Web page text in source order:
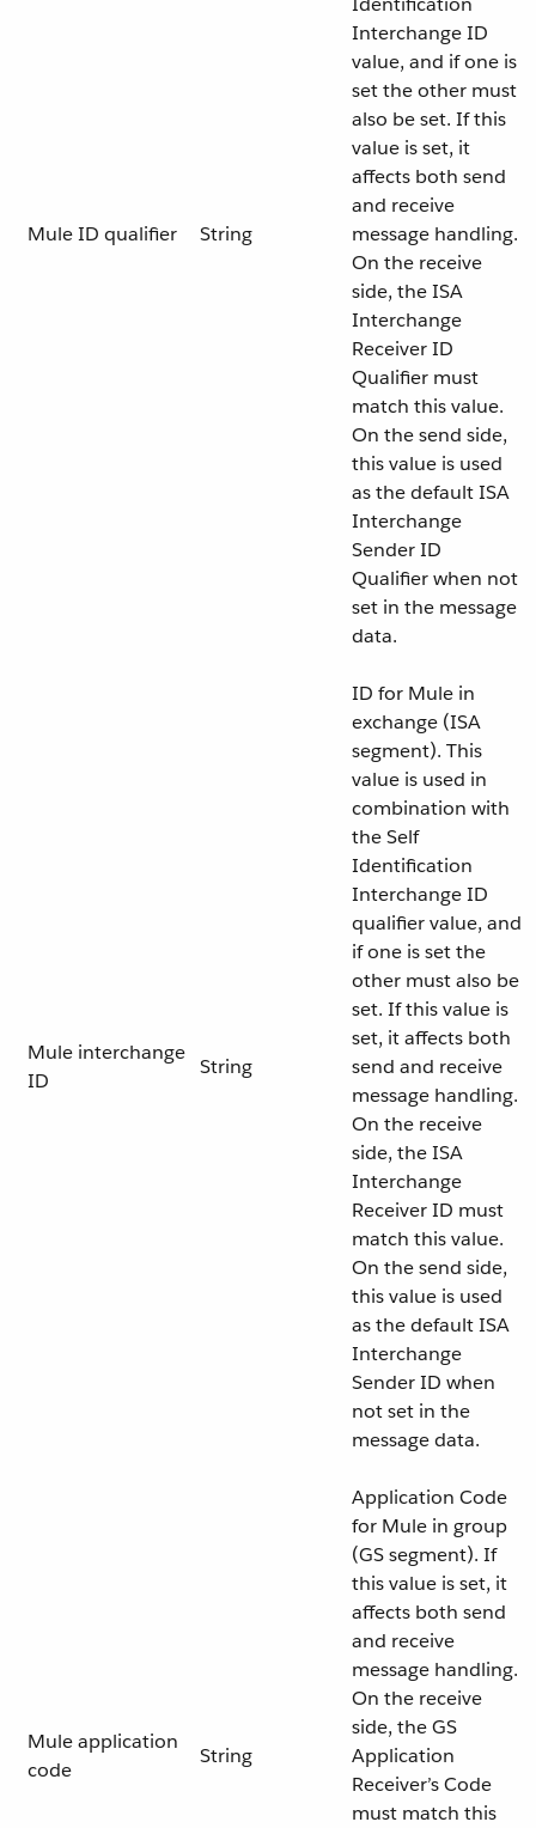
Mule ID qualifier String
Interchange ID
value, and if one is
set the other must
also be set. If this
value is set, it
affects both send
and receive
message handling.
On the receive
side, the ISA
Interchange
Receiver ID
Qualifier must
match this value.
On the send side,
this value is used
as the default ISA
Interchange
Sender ID
Qualifier when not
set in the message
data.
Mule interchange
ID
String
ID for Mule in
exchange (ISA
segment). This
value is used in
combination with
the Self
Identification
Interchange ID
qualifier value, and
if one is set the
other must also be
set. If this value is
set, it affects both
send and receive
message handling.
On the receive
side, the ISA
Interchange
Receiver ID must
match this value.
On the send side,
this value is used
as the default ISA
Interchange
Sender ID when
not set in the
message data.
Mule application
code
String
Application Code
for Mule in group
(GS segment). If
this value is set, it
affects both send
and receive
message handling.
On the receive
side, the GS
Application
Receiver’s Code
must match this